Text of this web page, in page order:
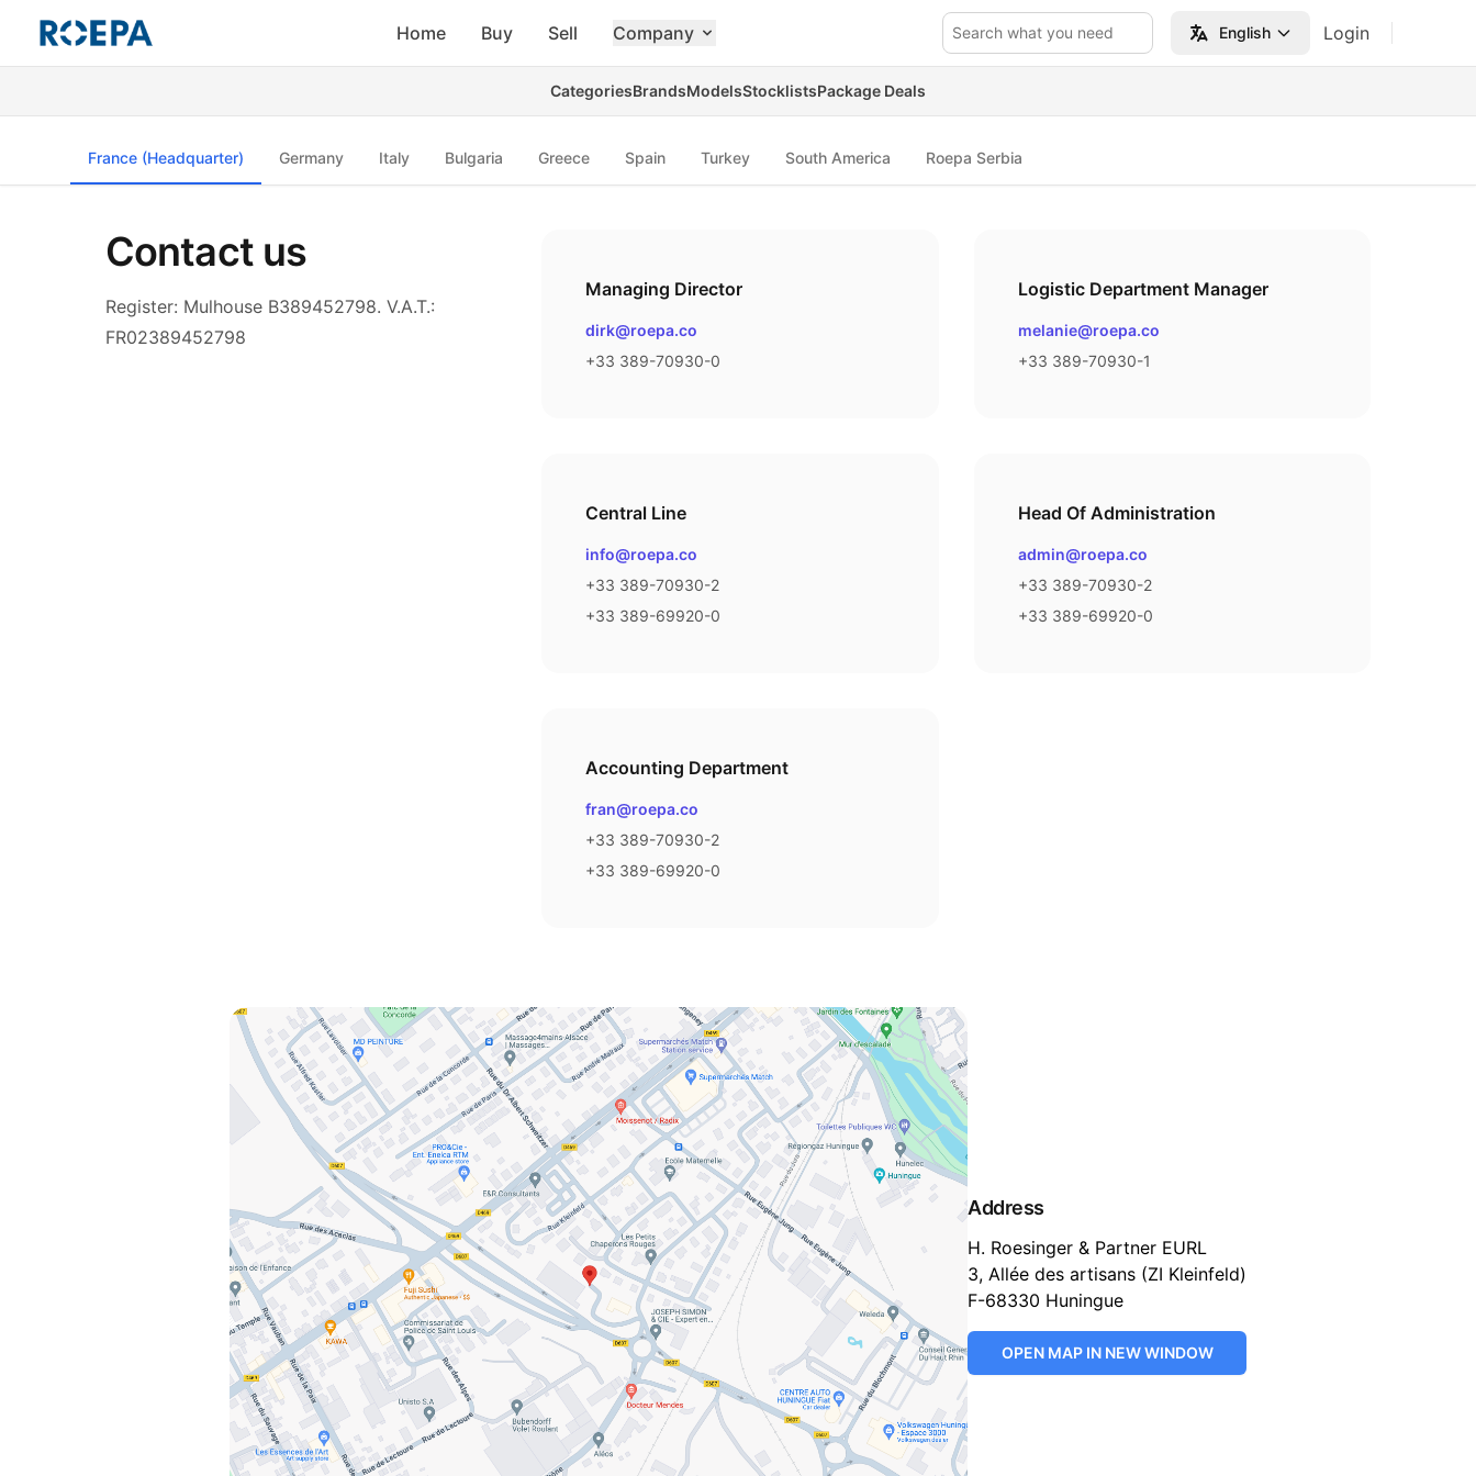
Search what you need English Login
Home Buy Sell Company
CategoriesBrandsModelsStocklistsPackage Deals
France (Headquarter) Germany Italy Bulgaria Greece Spain Turkey South America Roepa Serbia
Contact us
Register: Mulhouse B389452798. V.A.T.:
FR02389452798
Managing Director
Email
dirk@roepa.co
Phone number
+33 389-70930-0
Logistic Department Manager
Email
melanie@roepa.co
Phone number
+33 389-70930-1
Central Line
Email
info@roepa.co
Phone number
+33 389-70930-2
Fax number
+33 389-69920-0
Head Of Administration
Email
admin@roepa.co
Phone number
+33 389-70930-2
Fax number
+33 389-69920-0
Accounting Department
Email
fran@roepa.co
Phone number
+33 389-70930-2
Fax number
+33 389-69920-0
Address
H. Roesinger & Partner EURL
3, Allée des artisans (ZI Kleinfeld)
F-68330 Huningue
OPEN MAP IN NEW WINDOW